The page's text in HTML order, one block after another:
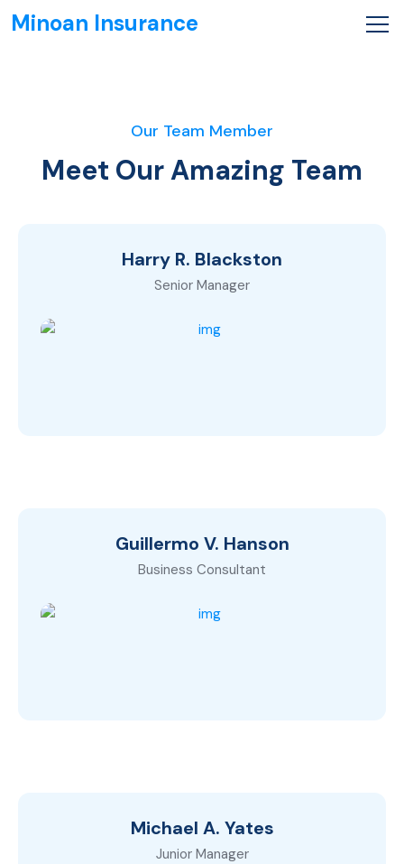
Minoan Insurance
Our Team Member
Meet Our Amazing Team
Harry R. Blackston
Senior Manager
Guillermo V. Hanson
Business Consultant
Michael A. Yates
Junior Manager